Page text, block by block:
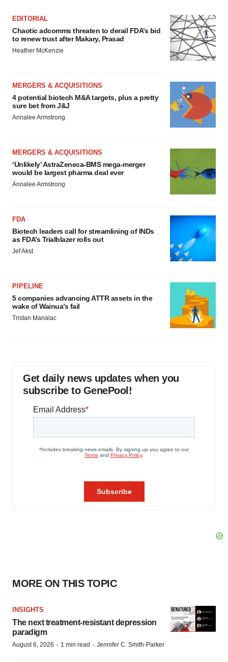
EDITORIAL
Chaotic adcomms threaten to derail FDA’s bid
to renew trust after Makary, Prasad
Heather McKenzie
MERGERS & ACQUISITIONS
4 potential biotech M&A targets, plus a pretty
sure bet from J&J
Annalee Armstrong
MERGERS & ACQUISITIONS
‘Unlikely’ AstraZeneca-BMS mega-merger
would be largest pharma deal ever
Annalee Armstrong
FDA
Biotech leaders call for streamlining of INDs
as FDA’s Trialblazer rolls out
Jef Akst
PIPELINE
5 companies advancing ATTR assets in the
wake of Wainua’s fail
Tristan Manalac
Get daily news updates when you
subscribe to GenePool!
MORE ON THIS TOPIC
INSIGHTS
The next treatment-resistant depression
paradigm
August 6, 2026 · 1 min read · Jennifer C. Smith-Parker